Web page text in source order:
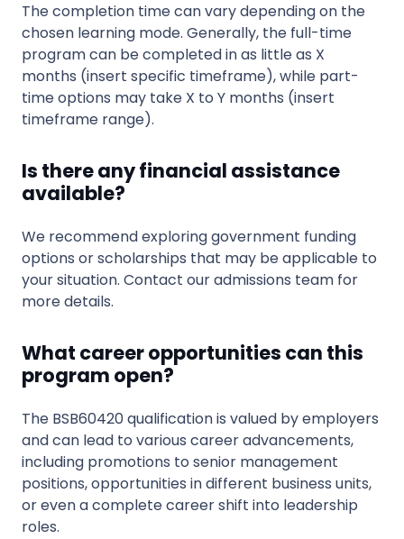
The completion time can vary depending on the
chosen learning mode. Generally, the full-time
program can be completed in as little as X
months (insert specific timeframe), while part-
time options may take X to Y months (insert
timeframe range).
Is there any financial assistance
available?
We recommend exploring government funding
options or scholarships that may be applicable to
your situation. Contact our admissions team for
more details.
What career opportunities can this
program open?
The BSB60420 qualification is valued by employers
and can lead to various career advancements,
including promotions to senior management
positions, opportunities in different business units,
or even a complete career shift into leadership
roles.